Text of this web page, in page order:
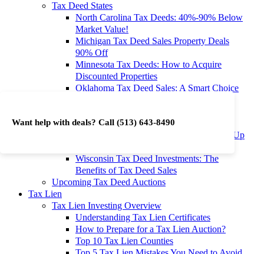
Want help with deals? Call (513) 643-8490
Tax Deed States
North Carolina Tax Deeds: 40%-90% Below
Market Value!
Michigan Tax Deed Sales Property Deals
90% Off
Minnesota Tax Deeds: How to Acquire
Discounted Properties
Oklahoma Tax Deed Sales: A Smart Choice
Investment Returns
Washington Tax Deeds: Cheap Properties Up
Wisconsin Tax Deed Investments: The
Benefits of Tax Deed Sales
Upcoming Tax Deed Auctions
Tax Lien
Tax Lien Investing Overview
Understanding Tax Lien Certificates
How to Prepare for a Tax Lien Auction?
Top 10 Tax Lien Counties